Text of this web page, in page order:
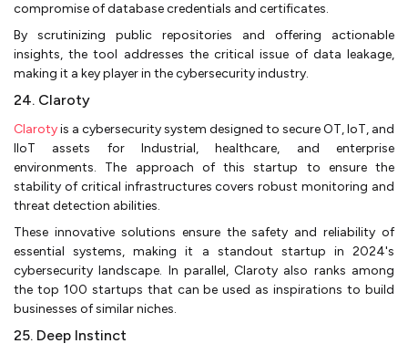
compromise of database credentials and certificates.
By scrutinizing public repositories and offering actionable
insights, the tool addresses the critical issue of data leakage,
making it a key player in the cybersecurity industry.
24. Claroty
Clarotyis a cybersecurity system designed to secure OT, IoT, and
IIoT assets for Industrial, healthcare, and enterprise
environments. The approach of this startup to ensure the
stability of critical infrastructures covers robust monitoring and
threat detection abilities.
These innovative solutions ensure the safety and reliability of
essential systems, making it a standout startup in 2024's
cybersecurity landscape. In parallel, Claroty also ranks among
the top 100 startups that can be used as inspirations to build
businesses of similar niches.
25. Deep Instinct